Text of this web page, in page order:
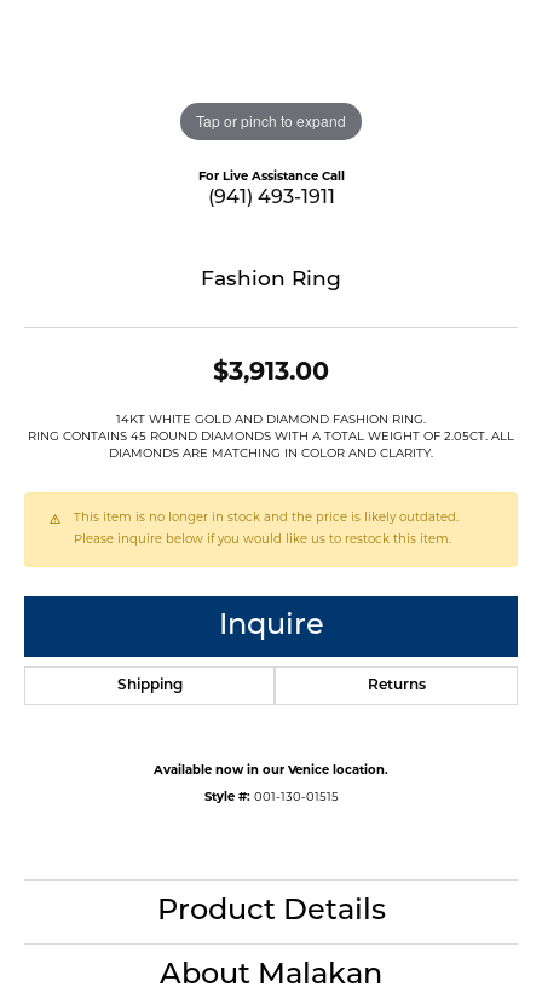
Tap or pinch to expand
For Live Assistance Call
(941) 493-1911
Fashion Ring
$3,913.00
14KT WHITE GOLD AND DIAMOND FASHION RING.
RING CONTAINS 45 ROUND DIAMONDS WITH A TOTAL WEIGHT OF 2.05CT. ALL
DIAMONDS ARE MATCHING IN COLOR AND CLARITY.
This item is no longer in stock and the price is likely outdated.
Please inquire below if you would like us to restock this item.
Inquire
Shipping Returns
Available now in our Venice location.
Style #: 001-130-01515
Product Details
About Malakan